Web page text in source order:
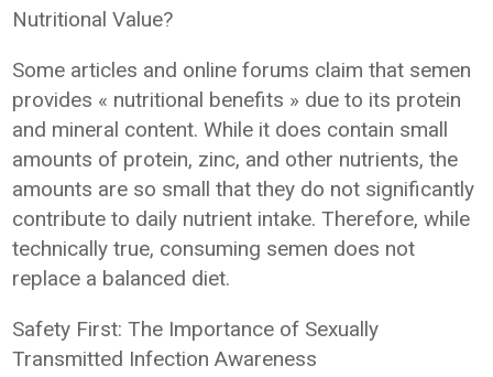
Nutritional Value?
Some articles and online forums claim that semen
provides « nutritional benefits » due to its protein
and mineral content. While it does contain small
amounts of protein, zinc, and other nutrients, the
amounts are so small that they do not significantly
contribute to daily nutrient intake. Therefore, while
technically true, consuming semen does not
replace a balanced diet.
Safety First: The Importance of Sexually
Transmitted Infection Awareness